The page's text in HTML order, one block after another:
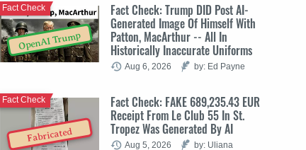
OpenAI Trump
Fact Check: Trump DID Post AI-
Generated Image Of Himself With
Patton, MacArthur -- All In
Historically Inaccurate Uniforms
Fact Check
Aug 6, 2026 by: Ed Payne
Fabricated
Fact Check: FAKE 689,235.43 EUR
Receipt From Le Club 55 In St.
Tropez Was Generated By AI
Fact Check
Aug 5, 2026
by: Uliana